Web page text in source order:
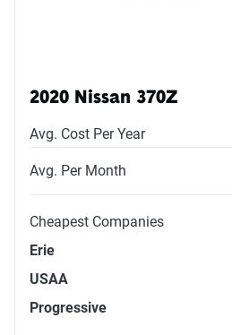
2020 Nissan 370Z
Avg. Cost Per Year
Avg. Per Month
Cheapest Companies
Erie
USAA
Progressive